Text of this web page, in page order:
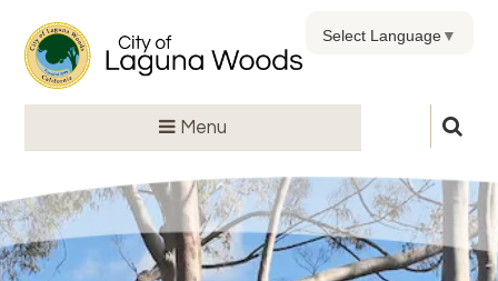
Menu
Select Language▼